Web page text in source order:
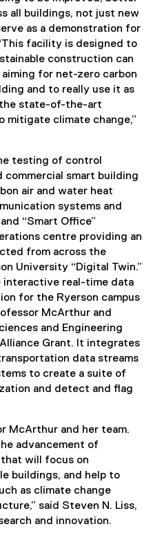
all buildings, not just new
as a demonstration for
facility is designed to
construction can
aiming for net-zero carbon
and to really use it as
state-of-the-art
mitigate climate change,”
testing of control
smart building
air and water heat
systems and
“Smart Office”
centre providing an
from across the
University “Digital Twin.”
interactive real-time data
for the Ryerson campus
McArthur and
and Engineering
Grant. It integrates
data streams
to create a suite of
and detect and flag
McArthur and her team.
advancement of
will focus on
buildings, and help to
as climate change
said Steven N. Liss,
and innovation.